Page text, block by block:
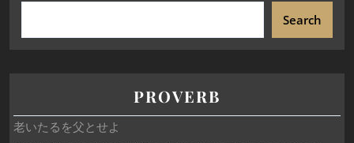
Search
PROVERB
老いたるを父とせよ